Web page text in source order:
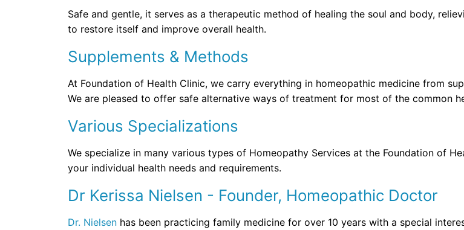
Safe and gentle, it serves as a therapeutic method of healing the soul and body,
to restore itself and improve overall health.
Supplements & Methods
At Foundation of Health Clinic, we carry everything in homeopathic medicine from
We are pleased to offer safe alternative ways of treatment for most of the common
Various Specializations
We specialize in many various types of Homeopathy Services at the Foundation of
your individual health needs and requirements.
Dr Kerissa Nielsen - Founder, Homeopathic Doctor
Dr. Nielsen has been practicing family medicine for over 10 years with a special